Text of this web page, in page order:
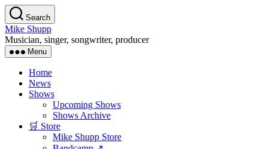
Skip
to
the
content
Search
Mike Shupp
Musician, singer, songwriter, producer
Menu
Home
News
Shows
Upcoming Shows
Shows Archive
🛒 Store
Mike Shupp Store